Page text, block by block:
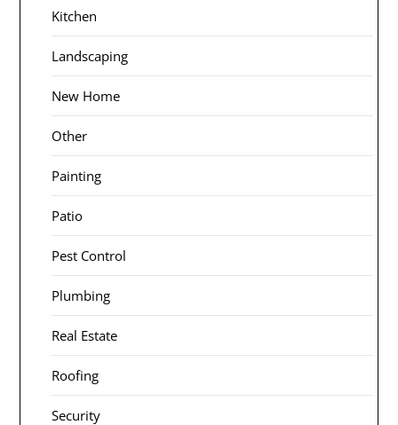
Kitchen
Landscaping
New Home
Other
Painting
Patio
Pest Control
Plumbing
Real Estate
Roofing
Security